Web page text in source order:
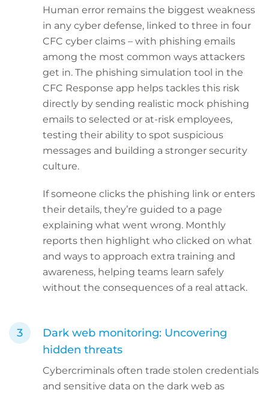
Human error remains the biggest weakness
in any cyber defense, linked to three in four
CFC cyber claims – with phishing emails
among the most common ways attackers
get in. The phishing simulation tool in the
CFC Response app helps tackles this risk
directly by sending realistic mock phishing
emails to selected or at-risk employees,
testing their ability to spot suspicious
messages and building a stronger security
culture.
If someone clicks the phishing link or enters
their details, they’re guided to a page
explaining what went wrong. Monthly
reports then highlight who clicked on what
and ways to approach extra training and
awareness, helping teams learn safely
without the consequences of a real attack.
Dark web monitoring: Uncovering
hidden threats
Cybercriminals often trade stolen credentials
and sensitive data on the dark web as